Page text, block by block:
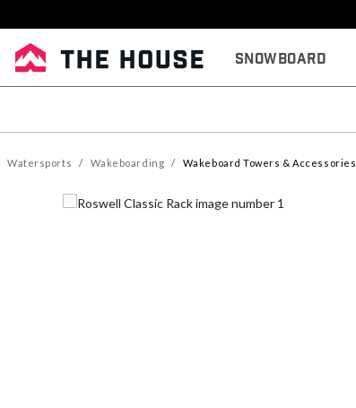
Snowboard
Watersports Wakeboarding Wakeboard Towers & Accessories